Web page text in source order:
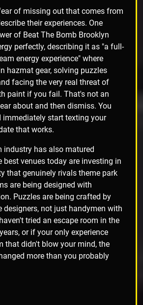
of missing out that comes from
their experiences. One
of Beat The Bomb Brooklyn
perfectly, describing it as "a full-
energy experience" where
hazmat gear, solving puzzles
facing the very real threat of
paint if you fail. That's not an
about and then dismiss. You
immediately start texting your
that works.
industry has also matured
best venues today are investing in
that genuinely rivals theme park
are being designed with
Puzzles are being crafted by
designers, not just handymen with
tried an escape room in the
or if your only experience
that didn't blow your mind, the
more than you probably